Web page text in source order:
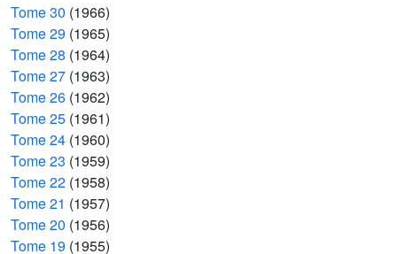
Tome 30 (1966)
Tome 29 (1965)
Tome 28 (1964)
Tome 27 (1963)
Tome 26 (1962)
Tome 25 (1961)
Tome 24 (1960)
Tome 23 (1959)
Tome 22 (1958)
Tome 21 (1957)
Tome 20 (1956)
Tome 19 (1955)